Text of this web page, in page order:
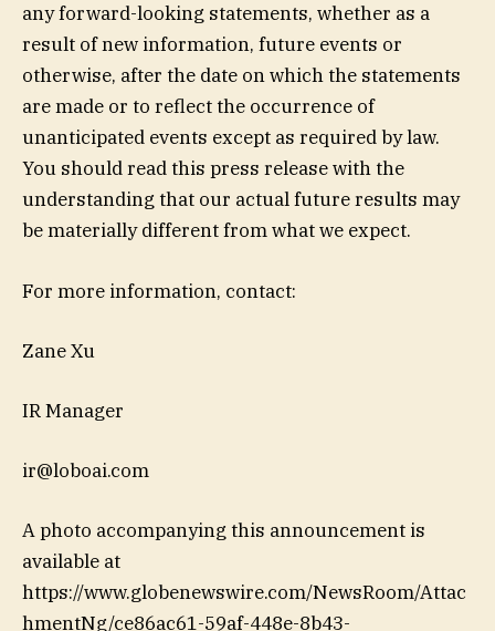
any forward-looking statements, whether as a
result of new information, future events or
otherwise, after the date on which the statements
are made or to reflect the occurrence of
unanticipated events except as required by law.
You should read this press release with the
understanding that our actual future results may
be materially different from what we expect.
For more information, contact:
Zane Xu
IR Manager
ir@loboai.com
A photo accompanying this announcement is
available at
https://www.globenewswire.com/NewsRoom/Attac
hmentNg/ce86ac61-59af-448e-8b43-